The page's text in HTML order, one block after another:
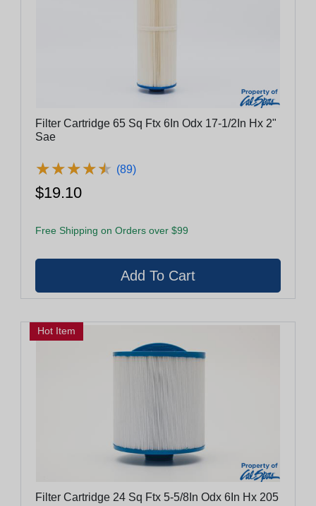
Filter Cartridge 65 Sq Ftx 6In Odx 17-1/2In Hx 2"
Sae
★★★★★
★★★★★ (89)
$19.10
Free Shipping on Orders over $99
Hot Item
Filter Cartridge 24 Sq Ftx 5-5/8In Odx 6In Hx 205